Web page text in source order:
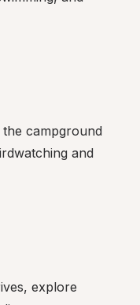
campground
and
explore